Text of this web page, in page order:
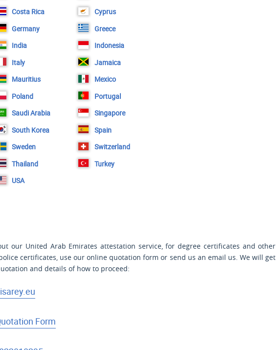
Costa Rica
Cyprus
Germany
Greece
India
Indonesia
Italy
Jamaica
Mauritius
Mexico
Poland
Portugal
Saudi Arabia
Singapore
South Korea
Spain
Sweden
Switzerland
Thailand
Turkey
USA
our United Arab Emirates attestation service, for degree certificates and other
certificates, use our online quotation form or send us an email us. We will get
and details of how to proceed:
Form